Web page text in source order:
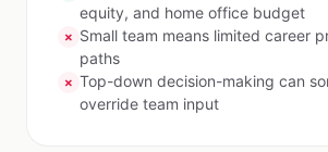
equity, and home office budget
✗ Small team means limited career
paths
✗ Top-down decision-making can
override team input